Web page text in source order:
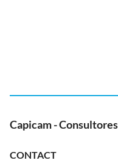
Capicam -
CONTACT